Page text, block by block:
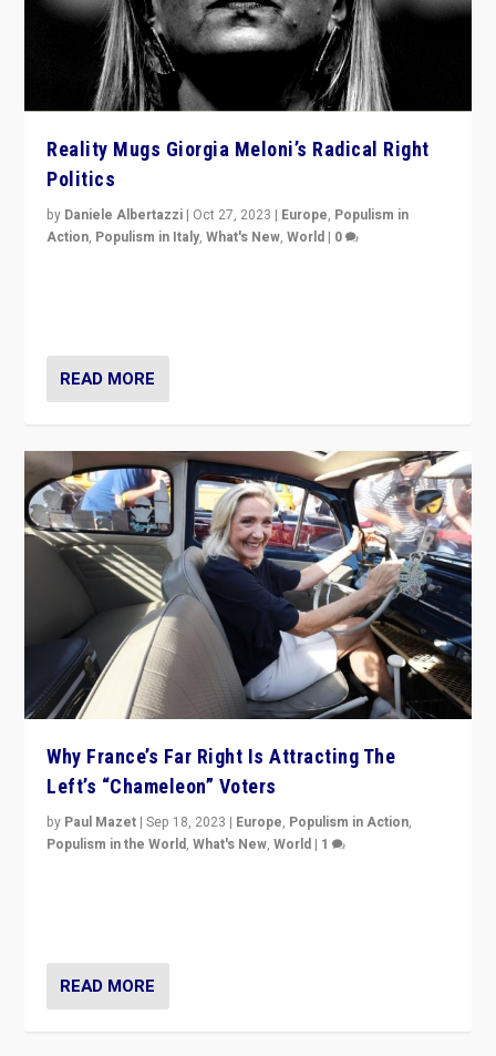
Reality Mugs Giorgia Meloni’s Radical Right
Politics
by Daniele Albertazzi | Oct 27, 2023 | Europe, Populism in
Action, Populism in Italy,What's New,World | 0
READ MORE
Why France’s Far Right Is Attracting The
Left’s “Chameleon” Voters
by Paul Mazet |Sep 18, 2023 | Europe, Populism in Action,
Populism in the World,What's New,World | 1
READ MORE